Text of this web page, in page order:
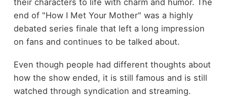
their characters to life with charm and humor. The
end of "How I Met Your Mother" was a highly
debated series finale that left a long impression
on fans and continues to be talked about.
Even though people had different thoughts about
how the show ended, it is still famous and is still
watched through syndication and streaming.